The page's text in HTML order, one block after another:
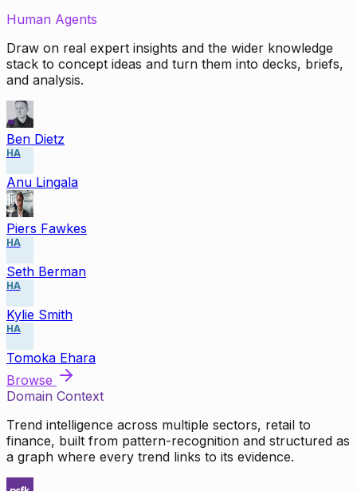
Human Agents
Draw on real expert insights and the wider knowledge
stack to concept ideas and turn them into decks, briefs,
and analysis.
Ben Dietz
HA
Anu Lingala
Piers Fawkes
HA
Seth Berman
HA
Kylie Smith
HA
Tomoka Ehara
Browse
Domain Context
Trend intelligence across multiple sectors, retail to
finance, built from pattern-recognition and structured as
a graph where every trend links to its evidence.